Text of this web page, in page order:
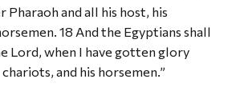
and all his host, his
18 And the Egyptians shall
Lord, when I have gotten glory
and his horsemen.”